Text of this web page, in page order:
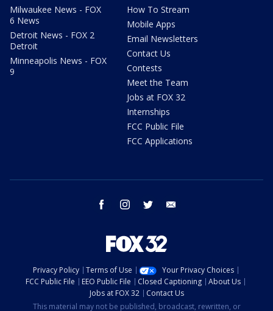
Milwaukee News - FOX
6 News
Detroit News - FOX 2
Detroit
Minneapolis News - FOX
9
How To Stream
Mobile Apps
Email Newsletters
Contact Us
Contests
Meet the Team
Jobs at FOX 32
Internships
FCC Public File
FCC Applications
facebook instagram twitter
Privacy Policy Terms of Use
Your Privacy Choices
FCC Public File
EEO Public File Closed Captioning
About Us
Jobs at FOX 32
Contact Us
This material may not be published, broadcast, rewritten, or